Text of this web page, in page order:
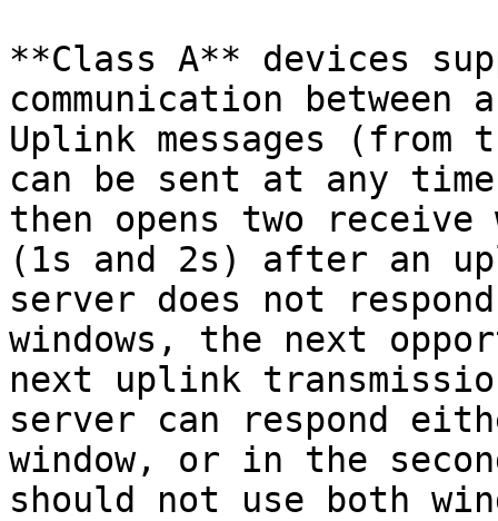
**Class A** devices
communication
Uplink messages
can be sent at any
then opens two
(1s and 2s) after an
server does not
windows, the next
next uplink
server can respond
window, or in the
should not use both